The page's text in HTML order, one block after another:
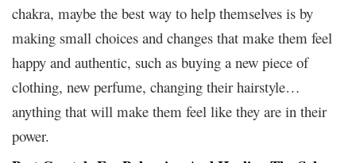
chakra, maybe the best way to help themselves is by
making small choices and changes that make them feel
happy and authentic, such as buying a new piece of
clothing, new perfume, changing their hairstyle…
anything that will make them feel like they are in their
power.